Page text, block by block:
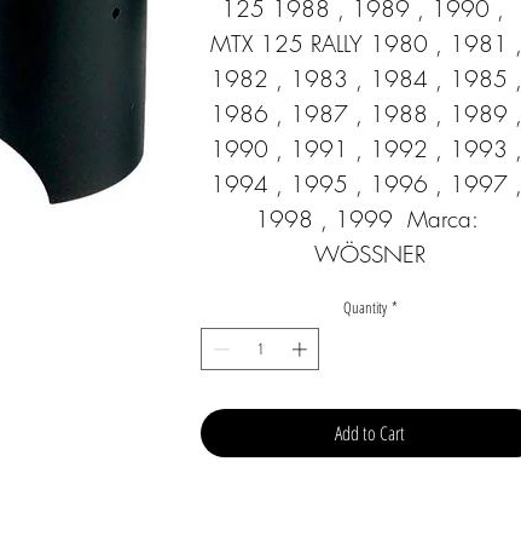
125 1988 , 1989 , 1990 ,
MTX 125 RALLY 1980 , 1981 ,
1982 , 1983 , 1984 , 1985 ,
1986 , 1987 , 1988 , 1989 ,
1990 , 1991 , 1992 , 1993 ,
1994 , 1995 , 1996 , 1997 ,
1998 , 1999  Marca:
WÖSSNER
Quantity *
Add to Cart